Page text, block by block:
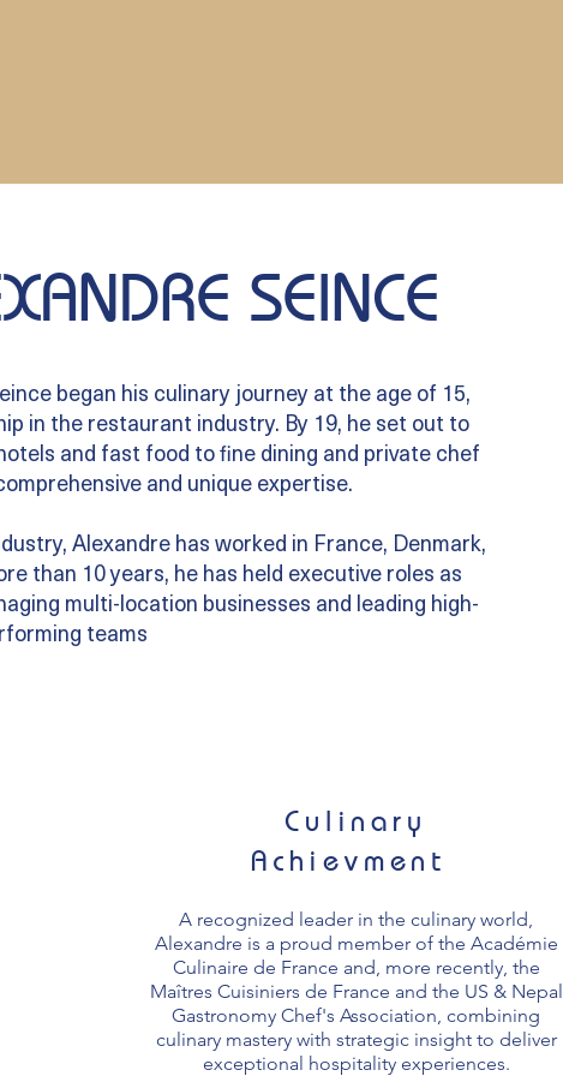
SEINCE
began his culinary journey at the age of 15,
in the restaurant industry. By 19, he set out to
and fast food to fine dining and private chef
and unique expertise.
Alexandre has worked in France, Denmark,
than 10 years, he has held executive roles as
multi-location businesses and leading high-
teams
Culinary
Achievment
A recognized leader in the culinary world,
Alexandre is a proud member of the Académie
Culinaire de France and, more recently, the
Maîtres Cuisiniers de France and the US & Nepal
Gastronomy Chef's Association, combining
culinary mastery with strategic insight to deliver
exceptional hospitality experiences.